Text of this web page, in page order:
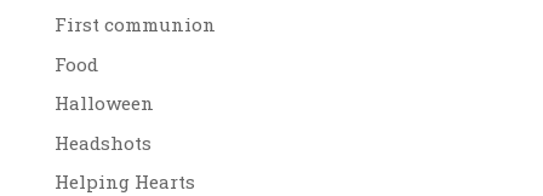
First communion
Food
Halloween
Headshots
Helping Hearts